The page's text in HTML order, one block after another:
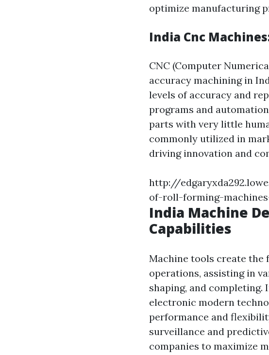
optimize manufacturing
India Cnc
CNC (Computer
accuracy machining in
levels of accuracy and
programs and
parts with very little
commonly utilized in
driving innovation and
http://
of-roll-forming-
India Machine
Capabilities
Machine tools create
operations, assisting in
shaping, and completing.
electronic modern
performance and
surveillance and
companies to maximize